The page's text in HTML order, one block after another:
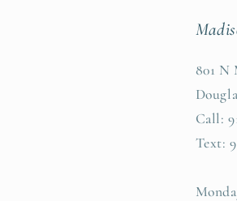
801 N
Call:
Text: